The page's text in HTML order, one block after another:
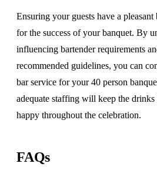
Ensuring your guests have a
for the success of your banquet. By
influencing bartender requirements
recommended guidelines, you can
bar service for your 40 person
adequate staffing will keep the
happy throughout the celebration.
FAQs